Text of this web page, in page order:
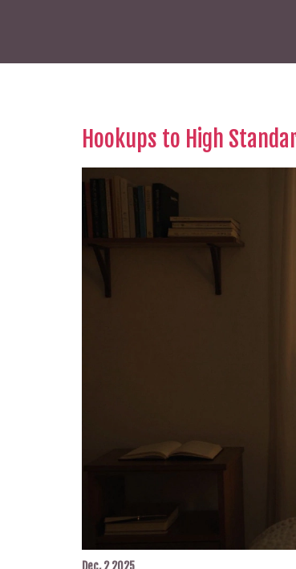
Hookups to High
Dec, 2 2025